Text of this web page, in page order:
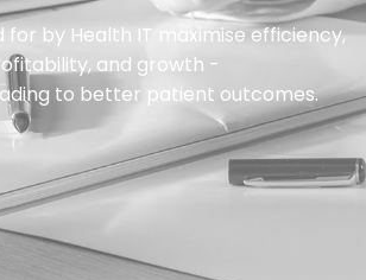
by Health IT maximise efficiency,
and growth -
to better patient outcomes.